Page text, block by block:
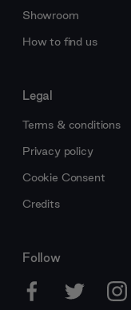
Showroom
How to find us
Legal
Terms & conditions
Privacy policy
Cookie Consent
Credits
Follow